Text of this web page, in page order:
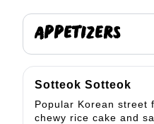
APPETIZERS
Sotteok Sotteok
Popular Korean street
chewy rice cake and